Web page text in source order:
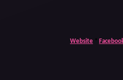
Website *